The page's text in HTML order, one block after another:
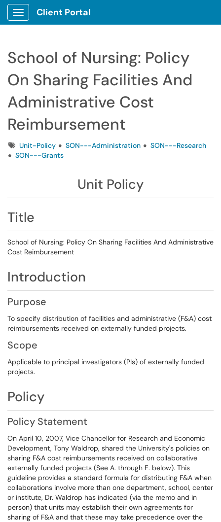
Show Applications Menu
Client Portal
School of Nursing: Policy
On Sharing Facilities And
Administrative Cost
Reimbursement
TagsUnit-Policy SON---Administration
SON---Research
SON---Grants
Unit Policy
Title
School of Nursing: Policy On Sharing Facilities And Administrative
Cost Reimbursement
Introduction
Purpose
To specify distribution of facilities and administrative (F&A) cost
reimbursements received on externally funded projects.
Scope
Applicable to principal investigators (PIs) of externally funded
projects.
Policy
Policy Statement
On April 10, 2007, Vice Chancellor for Research and Economic
Development, Tony Waldrop, shared the University's policies on
sharing F&A cost reimbursements received on collaborative
externally funded projects (See A. through E. below). This
guideline provides a standard formula for distributing F&A when
collaborations involve more than one department, school, center
or institute, Dr. Waldrop has indicated (via the memo and in
person) that units may establish their own agreements for
sharing of F&A and that these may take precedence over the